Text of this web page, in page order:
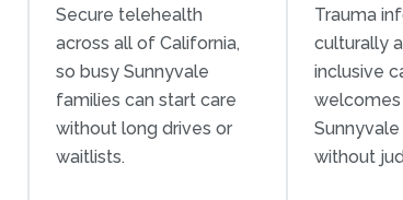
Secure telehealth
across all of California,
so busy Sunnyvale
families can start care
without long drives or
waitlists.
Trauma
culturally
inclusive
without